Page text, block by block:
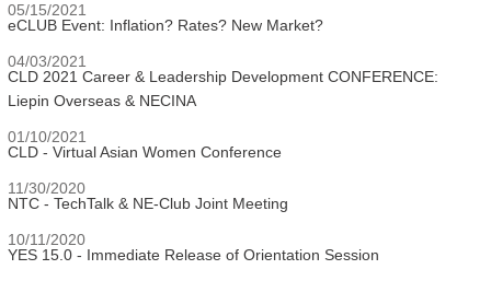
05/15/2021
eCLUB Event: Inflation? Rates? New Market?
04/03/2021
CLD 2021 Career & Leadership Development CONFERENCE:
Liepin Overseas & NECINA
01/10/2021
CLD - Virtual Asian Women Conference
11/30/2020
NTC - TechTalk & NE-Club Joint Meeting
10/11/2020
YES 15.0 - Immediate Release of Orientation Session